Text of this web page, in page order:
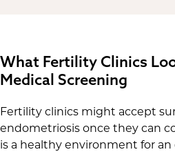
What Fertility Clinics
Medical Screening
Fertility clinics might accept
endometriosis once they can
is a healthy environment for an